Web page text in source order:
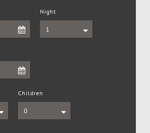
Night
Children